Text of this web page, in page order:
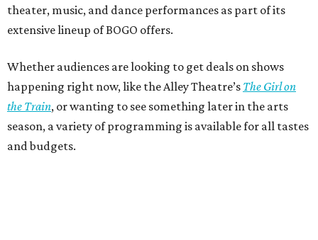
theater, music, and dance performances as part of its
extensive lineup of BOGO offers.
Whether audiences are looking to get deals on shows
happening right now, like the Alley Theatre’s The Girl on
the Train, or wanting to see something later in the arts
season, a variety of programming is available for all tastes
and budgets.